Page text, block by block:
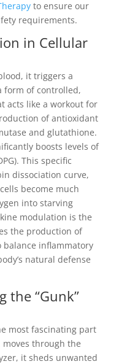
to ensure our
requirements.
in Cellular
it triggers a
form of controlled,
acts like a workout for
of antioxidant
and glutathione.
boosts levels of
This specific
dissociation curve,
become much
into starving
modulation is the
the production of
inflammatory
natural defense
the “Gunk”
most fascinating part
through the
it sheds unwanted